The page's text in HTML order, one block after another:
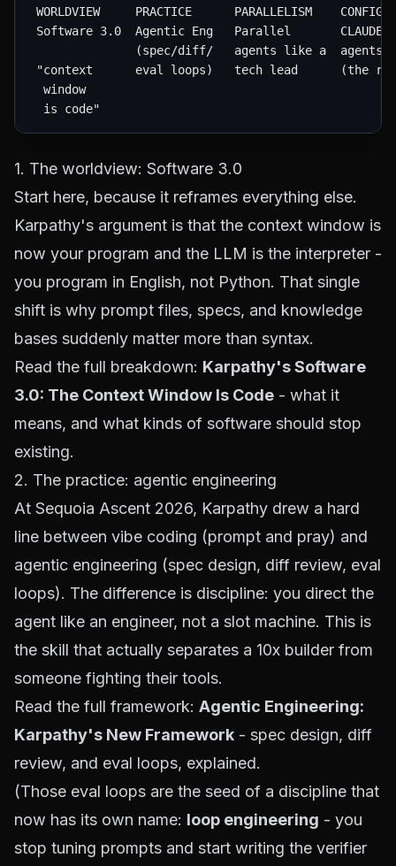
WORLDVIEW     PRACTICE      PARALLELISM    CONFIG
Software 3.0  Agentic Eng   Parallel
(spec/diff/   agents like a
"context      eval loops)   tech lead      (the
  window
1. The worldview: Software 3.0
Start here, because it reframes everything else.
Karpathy's argument is that the context window is
now your program and the LLM is the interpreter -
you program in English, not Python. That single
shift is why prompt files, specs, and knowledge
bases suddenly matter more than syntax.
Read the full breakdown: Karpathy's Software
3.0: The Context Window Is Code - what it
means, and what kinds of software should stop
existing.
2. The practice: agentic engineering
At Sequoia Ascent 2026, Karpathy drew a hard
line between vibe coding (prompt and pray) and
agentic engineering (spec design, diff review, eval
loops). The difference is discipline: you direct the
agent like an engineer, not a slot machine. This is
the skill that actually separates a 10x builder from
someone fighting their tools.
Read the full framework: Agentic Engineering:
Karpathy's New Framework - spec design, diff
review, and eval loops, explained.
(Those eval loops are the seed of a discipline that
now has its own name: loop engineering - you
stop tuning prompts and start writing the verifier